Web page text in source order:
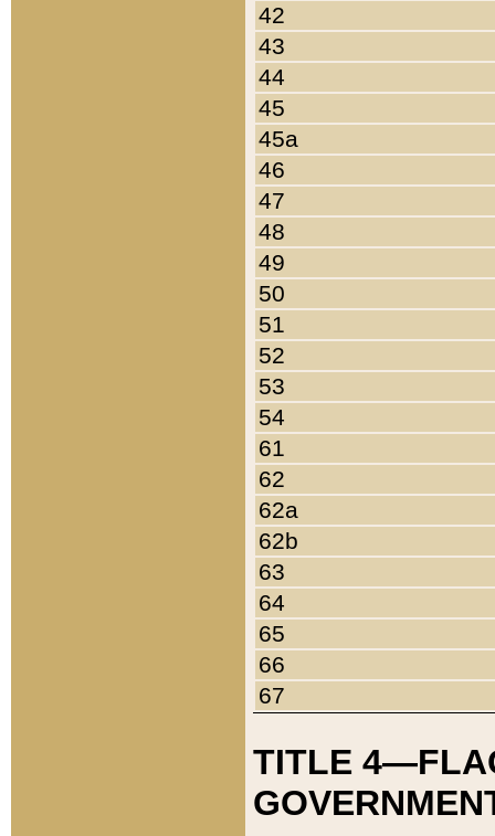
42
43
44
45
45a
46
47
48
49
50
51
52
53
54
61
62
62a
62b
63
64
65
66
67
TITLE